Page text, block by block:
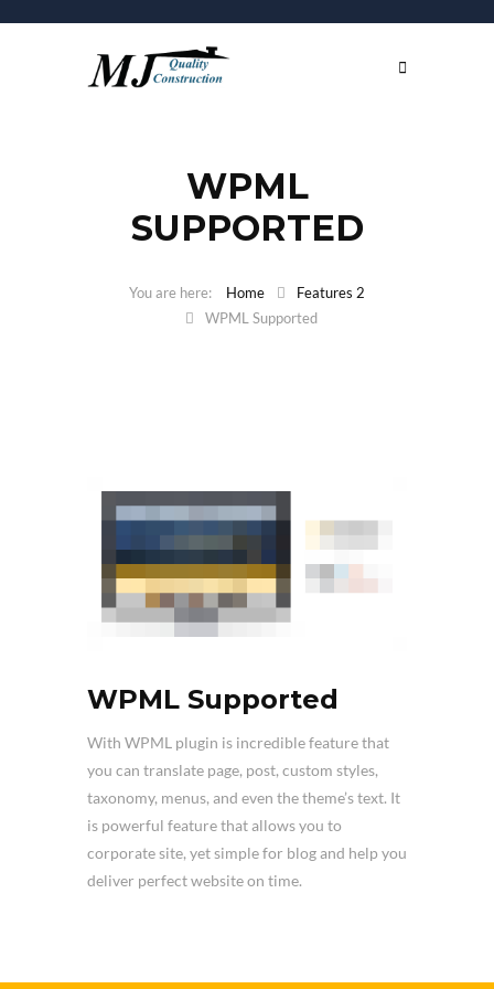
WPML
SUPPORTED
Home
Features 2
WPML Supported
WPML Supported
With WPML plugin is incredible feature that
you can translate page, post, custom styles,
taxonomy, menus, and even the theme’s text. It
is powerful feature that allows you to
corporate site, yet simple for blog and help you
deliver perfect website on time.